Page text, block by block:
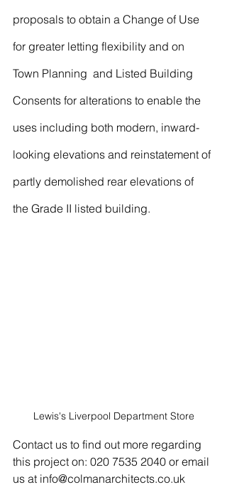
proposals to obtain a Change of Use
for greater letting flexibility and on
Town Planning  and Listed Building
Consents for alterations to enable the
uses including both modern, inward-
looking elevations and reinstatement of
partly demolished rear elevations of
the Grade II listed building.
Lewis's Liverpool Department Store
Contact us to find out more regarding
this project on: 020 7535 2040 or email
us at info@colmanarchitects.co.uk